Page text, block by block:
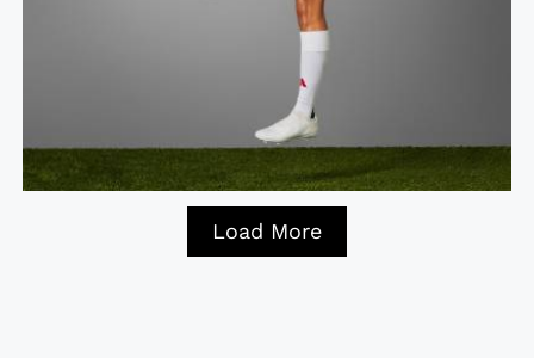
Load More